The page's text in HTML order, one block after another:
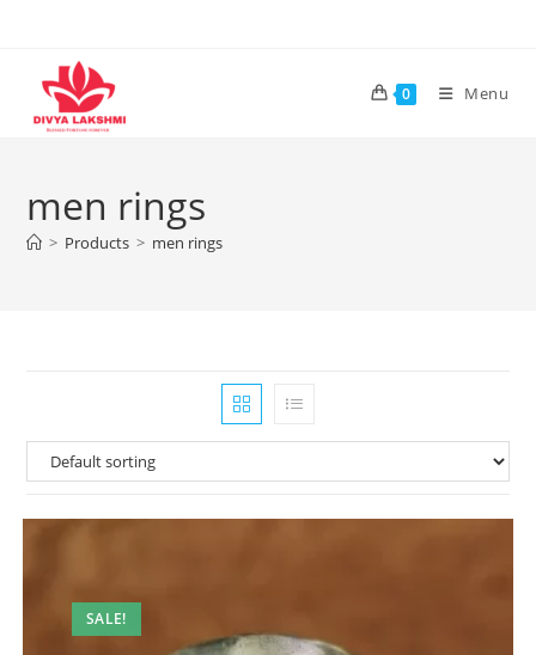
content
0 Menu
men rings
> Products > men rings
SALE!